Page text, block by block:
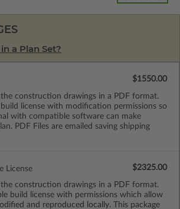
a Plan Set?
construction drawings in a PDF format.
build license with modification permissions so
with compatible software can make
PDF Files are emailed saving shipping
$1550.00
License
construction drawings in a PDF format.
build license with permissions which allow
and reproduced locally. This package
$2325.00